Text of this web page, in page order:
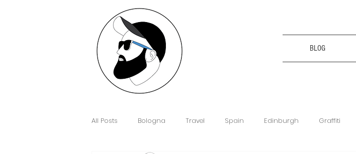
BLOG
All Posts Bologna Travel Spain Edinburgh Graffiti